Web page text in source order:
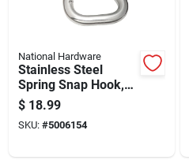
National Hardware
Stainless Steel
Spring Snap Hook,
5/8 Inch Size,
Durable Corrosion
Resistant
$ 18.99
SKU: #5006154